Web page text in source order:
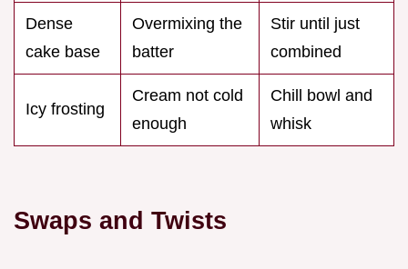
Dense
cake base
Overmixing the
batter
Stir until just
combined
Icy frosting
Cream not cold
enough
Chill bowl and
whisk
Swaps and Twists